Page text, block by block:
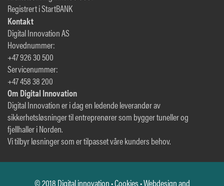
Registrert i StartBANK
Kontakt
Digital Innovation AS
Hovednummer:
+47 926 30 500
Servicenummer:
+47 458 38 200
Om Digital Innovation
Digital Innovation er i dag en ledende leverandør av
sikkerhetsløsninger til entreprenører som bygger tuneller og
fjellhaller i Norden.
Vi tilbyr løsninger som er tilpasset våre kunders behov.
© 2018 Digital innovation •Cookies • Webdesign and